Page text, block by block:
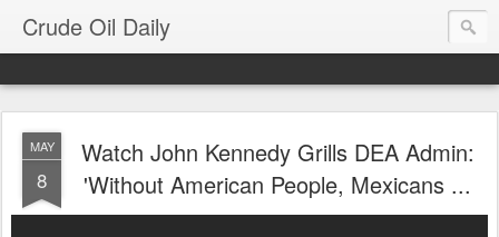
Crude Oil Daily
MAY
8
Watch John Kennedy Grills DEA Admin:
'Without American People, Mexicans ...